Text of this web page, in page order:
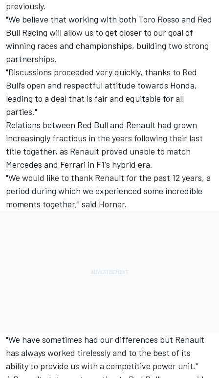
previously.
"We believe that working with both Toro Rosso and Red
Bull Racing will allow us to get closer to our goal of
winning races and championships, building two strong
partnerships.
"Discussions proceeded very quickly, thanks to Red
Bull’s open and respectful attitude towards Honda,
leading to a deal that is fair and equitable for all
parties."
Relations between Red Bull and Renault had grown
increasingly fractious in the years following their last
title together, as Renault proved unable to match
Mercedes and Ferrari in F1's hybrid era.
"We would like to thank Renault for the past 12 years, a
period during which we experienced some incredible
moments together," said Horner.
"We have sometimes had our differences but Renault
has always worked tirelessly and to the best of its
ability to provide us with a competitive power unit."